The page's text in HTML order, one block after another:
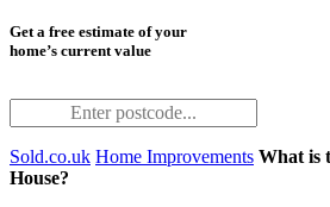
Get a free estimate of your
home’s current value
Sold.co.uk Home Improvements What is
House?